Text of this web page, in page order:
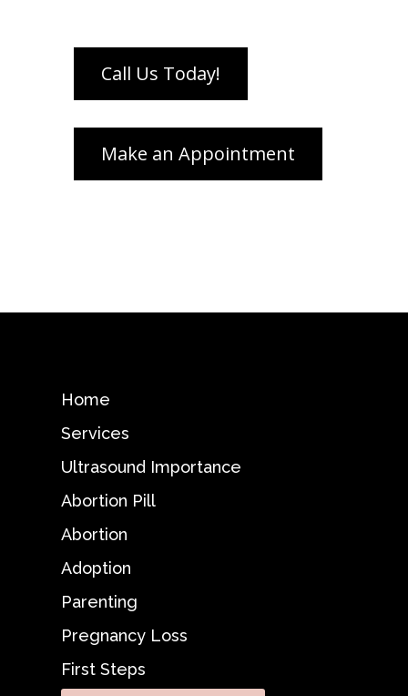
Home
Services
Ultrasound Importance
Abortion Pill
Abortion
Adoption
Parenting
Pregnancy Loss
First Steps